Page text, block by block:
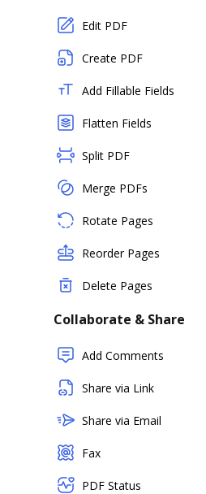
Edit PDF
Create PDF
Add Fillable Fields
Flatten Fields
Split PDF
Merge PDFs
Rotate Pages
Reorder Pages
Delete Pages
Collaborate & Share
Add Comments
Share via Link
Share via Email
Fax
PDF Status